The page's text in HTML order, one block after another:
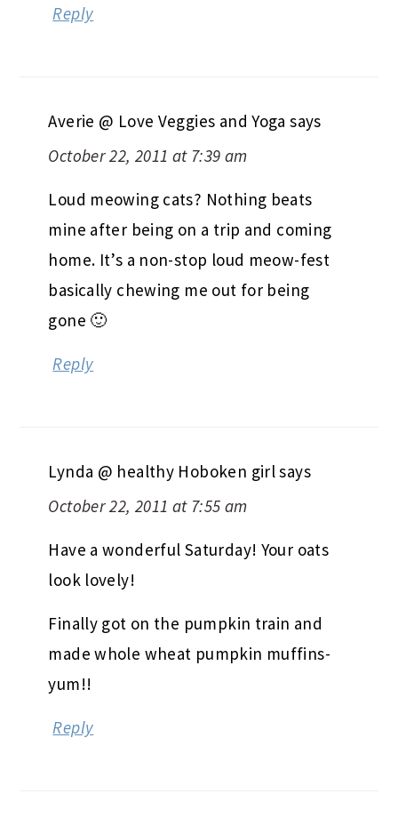
Reply
Averie @ Love Veggies and Yoga says
October 22, 2011 at 7:39 am
Loud meowing cats? Nothing beats
mine after being on a trip and coming
home. It’s a non-stop loud meow-fest
basically chewing me out for being
gone 🙂
Reply
Lynda @ healthy Hoboken girlsays
October 22, 2011 at 7:55 am
Have a wonderful Saturday! Your oats
look lovely!
Finally got on the pumpkin train and
made whole wheat pumpkin muffins-
yum!!
Reply